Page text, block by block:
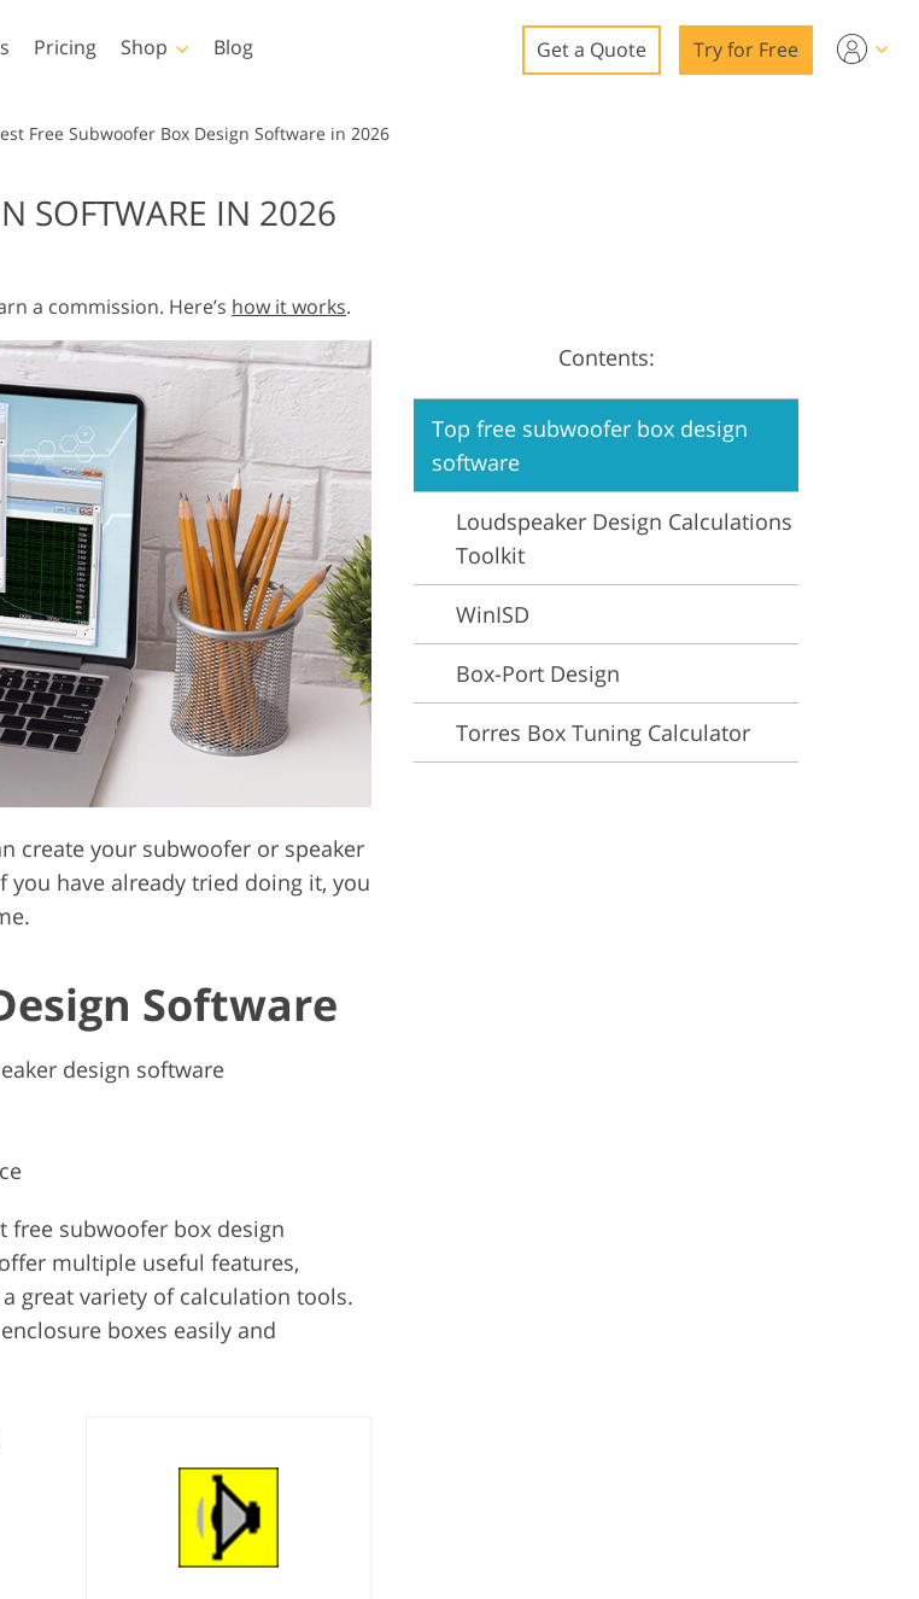
Photo Manipulation Photo Restoration
AI Training Data Video Editing Services
Pricing Shop
Templates
All Templates
Marketing Templates
Wedding Invitations
Video
LUTs for Video Editing
Video Overlays
Blog Get a Quote Try for Free
Free Subwoofer Box Design Software in 2026
SOFTWARE IN 2026
a commission. Here’s how it works.
create your subwoofer or speaker
have already tried doing it, you
Software
design software
free subwoofer box design
multiple useful features,
great variety of calculation tools.
boxes easily and
Contents:
Top free subwoofer box design
software
Loudspeaker Design Calculations
Toolkit
WinISD
Box-Port Design
Torres Box Tuning Calculator